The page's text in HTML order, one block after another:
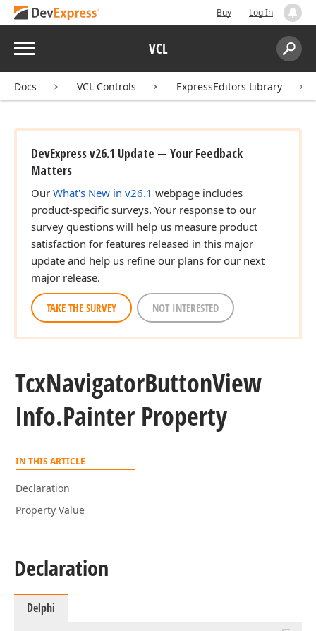
Buy Log In
Menu VCL
Search:
Docs VCL Controls ExpressEditors Library
DevExpress v26.1 Update — Your Feedback
Matters
Our What's New in v26.1 webpage includes
product-specific surveys. Your response to our
survey questions will help us measure product
satisfaction for features released in this major
update and help us refine our plans for our next
major release.
TAKE THE SURVEY NOT INTERESTED
TcxNavigatorButtonView
Info.Painter Property
IN THIS ARTICLE
Declaration
Property Value
Declaration
Delphi